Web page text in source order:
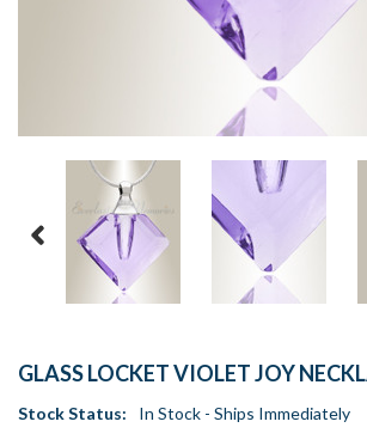
GLASS LOCKET VIOLET JOY
Stock Status: In Stock - Ships Immediately